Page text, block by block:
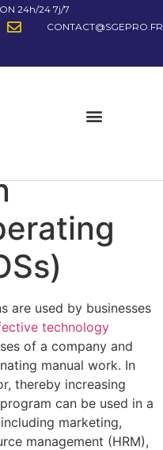
24h/24 7j/7
CONTACT@SGEPRO.FR
are used by businesses
technology
of a company and
manual work. In
thereby increasing
can be used in a
marketing,
management (HRM),